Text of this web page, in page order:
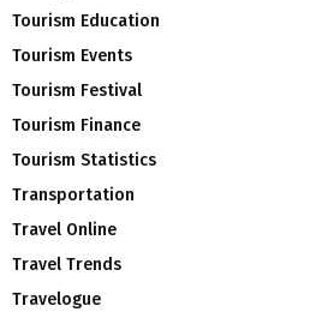
Tourism Education
Tourism Events
Tourism Festival
Tourism Finance
Tourism Statistics
Transportation
Travel Online
Travel Trends
Travelogue